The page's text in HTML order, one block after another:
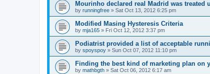
Mourinho declared real Madrid was treated
by runningfree » Sat Oct 13, 2012 6:25 pm
Modified Masing Hysteresis Criteria
by mja165 » Fri Oct 12, 2012 3:37 pm
Podiatrist provided a list of acceptable
by spoyspoy » Sun Oct 07, 2012 11:10 pm
Finding the best kind of marketing plan on
by mathbgth » Sat Oct 06, 2012 6:17 am